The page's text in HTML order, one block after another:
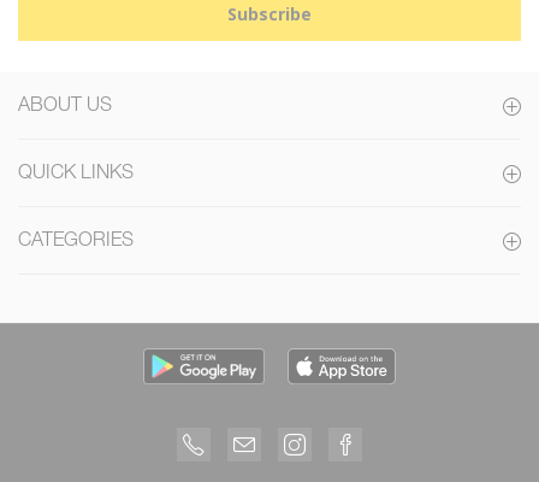
Subscribe
ABOUT US
QUICK LINKS
CATEGORIES